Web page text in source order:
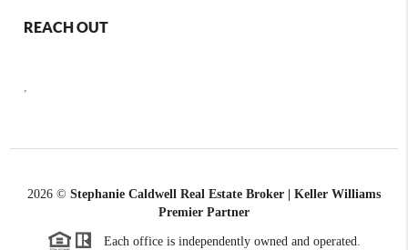
REACH OUT
,
2026 © Stephanie Caldwell Real Estate Broker | Keller Williams
Premier Partner
Each office is independently owned and operated.